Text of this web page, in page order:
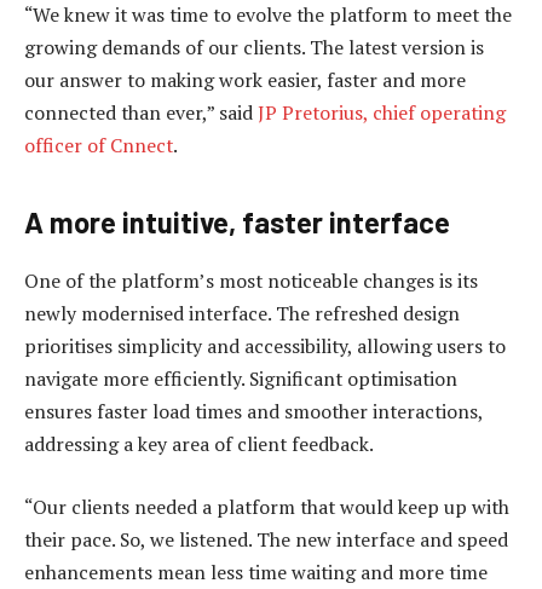
“We knew it was time to evolve the platform to meet the
growing demands of our clients. The latest version is
our answer to making work easier, faster and more
connected than ever,” saidJP Pretorius, chief operating
officer of Cnnect.
A more intuitive, faster interface
One of the platform’s most noticeable changes is its
newly modernised interface. The refreshed design
prioritises simplicity and accessibility, allowing users to
navigate more efficiently. Significant optimisation
ensures faster load times and smoother interactions,
addressing a key area of client feedback.
“Our clients needed a platform that would keep up with
their pace. So, we listened. The new interface and speed
enhancements mean less time waiting and more time